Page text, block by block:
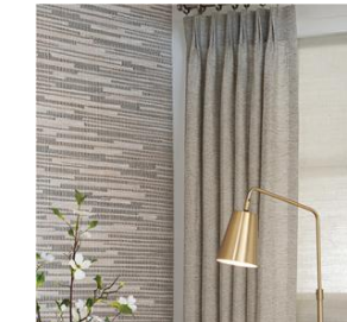
INSTALL-LE3130-
EW149-30-ECHO-
12-DESERT-